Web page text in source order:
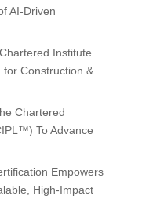
AI-Driven
Institute
Construction &
Chartered
To Advance
Empowers
High-Impact